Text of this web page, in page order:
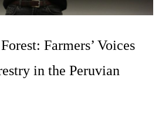
Farmers’ Voices
in the Peruvian